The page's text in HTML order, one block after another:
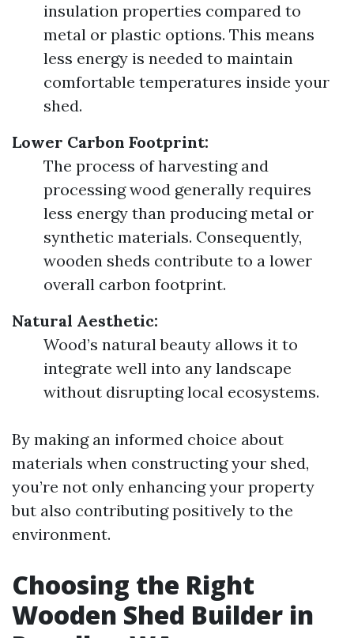
insulation properties compared to
metal or plastic options. This means
less energy is needed to maintain
comfortable temperatures inside your
shed.
Lower Carbon Footprint:
The process of harvesting and
processing wood generally requires
less energy than producing metal or
synthetic materials. Consequently,
wooden sheds contribute to a lower
overall carbon footprint.
Natural Aesthetic:
Wood’s natural beauty allows it to
integrate well into any landscape
without disrupting local ecosystems.
By making an informed choice about
materials when constructing your shed,
you’re not only enhancing your property
but also contributing positively to the
environment.
Choosing the Right
Wooden Shed Builder in